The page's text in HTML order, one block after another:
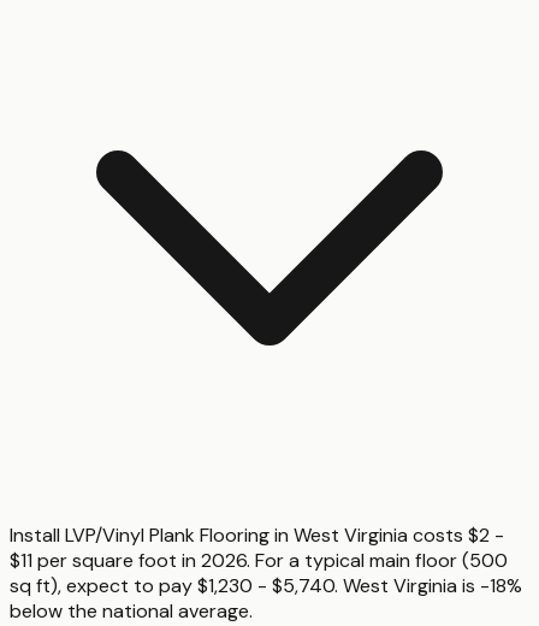
Install LVP/Vinyl Plank Flooring in West Virginia costs $2 -
$11 per square foot in 2026. For a typical main floor (500
sq ft), expect to pay $1,230 - $5,740. West Virginia is -18%
below the national average.